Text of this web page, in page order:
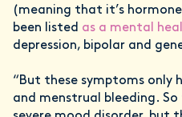
(meaning that it’s
been listed as a mental
depression, bipolar and
“But these symptoms only
and menstrual bleeding.